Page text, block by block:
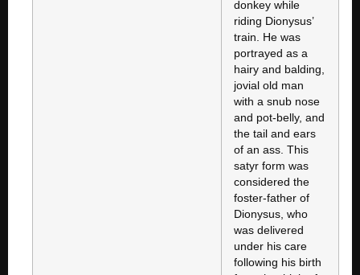
donkey while
riding Dionysus’
train. He was
portrayed as a
hairy and balding,
jovial old man
with a snub nose
and pot-belly, and
the tail and ears
of an ass. This
satyr form was
considered the
foster-father of
Dionysus, who
was delivered
under his care
following his birth